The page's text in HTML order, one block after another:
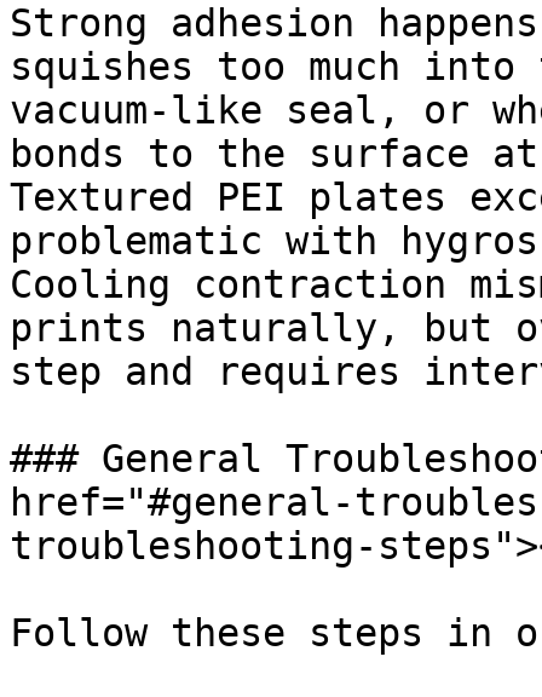
Strong adhesion
squishes too much
vacuum-like seal, or
bonds to the surface
Textured PEI plates
problematic with
Cooling contraction
prints naturally, but
step and requires
### General
href="#general-
troubleshooting-
Follow these steps in